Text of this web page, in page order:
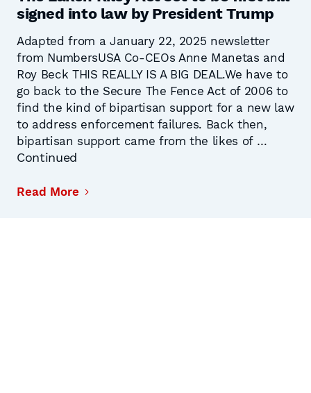
signed into law by President Trump
Adapted from a January 22, 2025 newsletter
from NumbersUSA Co-CEOs Anne Manetas and
Roy Beck THIS REALLY IS A BIG DEAL.We have to
go back to the Secure The Fence Act of 2006 to
find the kind of bipartisan support for a new law
to address enforcement failures. Back then,
bipartisan support came from the likes of …
Continued
Read More